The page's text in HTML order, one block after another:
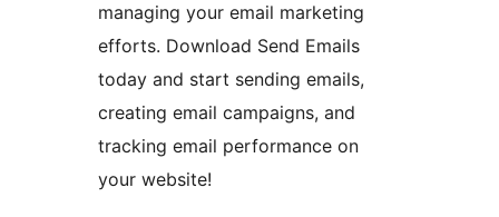
managing your email marketing
efforts. Download Send Emails
today and start sending emails,
creating email campaigns, and
tracking email performance on
your website!